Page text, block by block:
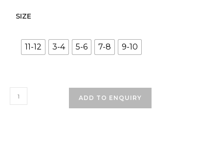
SIZE
11-12 3-4 5-6 7-8 9-10
Rock
Ferry
ADD TO ENQUIRY